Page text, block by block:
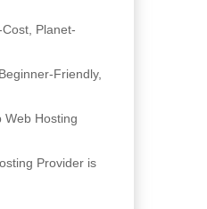
Planet-
Friendly,
Web Hosting
Provider is